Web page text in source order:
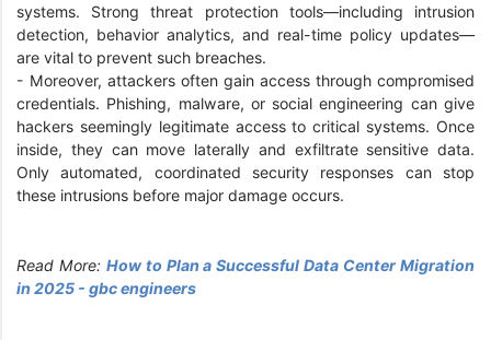
systems. Strong threat protection tools—including intrusion
detection, behavior analytics, and real-time policy updates—
are vital to prevent such breaches.
- Moreover, attackers often gain access through compromised
credentials. Phishing, malware, or social engineering can give
hackers seemingly legitimate access to critical systems. Once
inside, they can move laterally and exfiltrate sensitive data.
Only automated, coordinated security responses can stop
these intrusions before major damage occurs.
Read More: How to Plan a Successful Data Center Migration
in 2025 - gbc engineers